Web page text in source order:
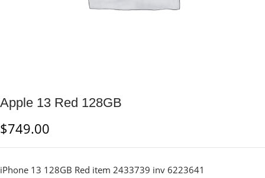
Apple 13 Red 128GB
$749.00
iPhone 13 128GB Red item 2433739 inv 6223641